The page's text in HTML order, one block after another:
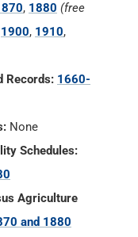
, 1880 (free
1900, 1910,
Records: 1660-
None
Schedules:
Agriculture
and 1880